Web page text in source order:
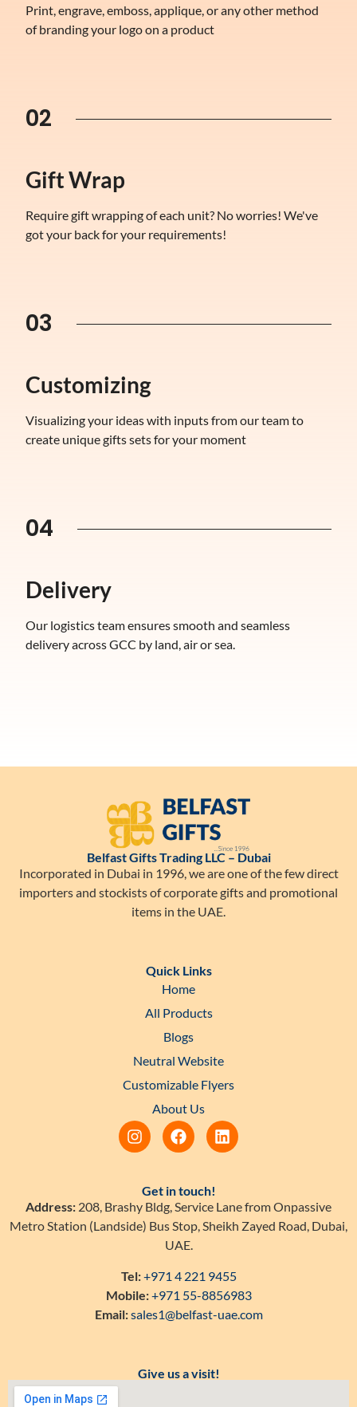
Print, engrave, emboss, applique, or any other method
of branding your logo on a product
02
Gift Wrap
Require gift wrapping of each unit? No worries! We've
got your back for your requirements!
03
Customizing
Visualizing your ideas with inputs from our team to
create unique gifts sets for your moment
04
Delivery
Our logistics team ensures smooth and seamless
delivery across GCC by land, air or sea.
Belfast Gifts Trading LLC – Dubai
Incorporated in Dubai in 1996, we are one of the few direct
importers and stockists of corporate gifts and promotional
items in the UAE.
Quick Links
Home
All Products
Blogs
Neutral Website
Customizable Flyers
About Us
Get in touch!
Address: 208, Brashy Bldg, Service Lane from Onpassive
Metro Station (Landside) Bus Stop, Sheikh Zayed Road, Dubai,
UAE.
Tel:+971 4 221 9455
Mobile:+971 55-8856983
Email:sales1@belfast-uae.com
Give us a visit!